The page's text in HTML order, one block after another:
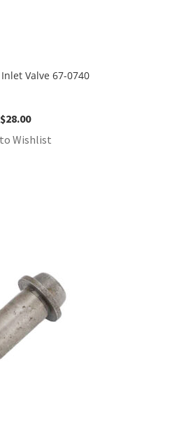
Inlet Valve 67-0740
$28.00
Wishlist